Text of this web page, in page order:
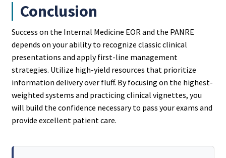
Conclusion
Success on the Internal Medicine EOR and the PANRE
depends on your ability to recognize classic clinical
presentations and apply first-line management
strategies. Utilize high-yield resources that prioritize
information delivery over fluff. By focusing on the highest-
weighted systems and practicing clinical vignettes, you
will build the confidence necessary to pass your exams and
provide excellent patient care.